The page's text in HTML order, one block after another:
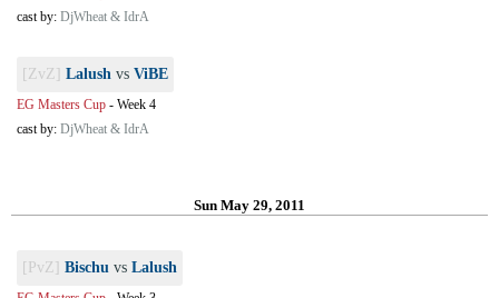
cast by: DjWheat & IdrA
[ZvZ] Lalush vs ViBE
EG Masters Cup - Week 4
cast by: DjWheat & IdrA
Sun May 29, 2011
[PvZ] Bischu vs Lalush